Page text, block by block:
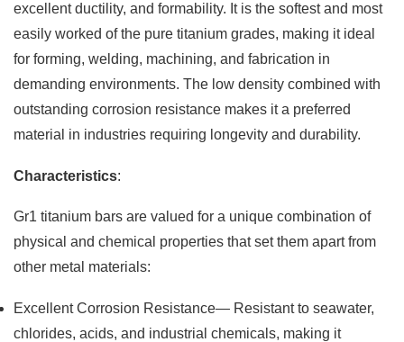
excellent ductility, and formability. It is the softest and most
easily worked of the pure titanium grades, making it ideal
for forming, welding, machining, and fabrication in
demanding environments. The low density combined with
outstanding corrosion resistance makes it a preferred
material in industries requiring longevity and durability.
Characteristics:
Gr1 titanium bars are valued for a unique combination of
physical and chemical properties that set them apart from
other metal materials:
Excellent Corrosion Resistance— Resistant to seawater,
chlorides, acids, and industrial chemicals, making it